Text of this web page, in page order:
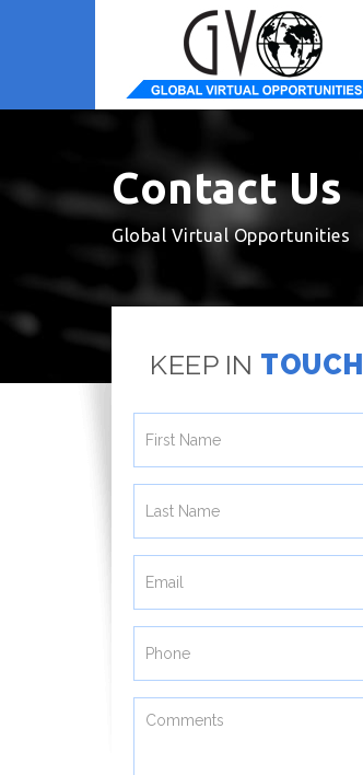
Contact Us
Global Virtual Opportunities
KEEP IN TOUCH